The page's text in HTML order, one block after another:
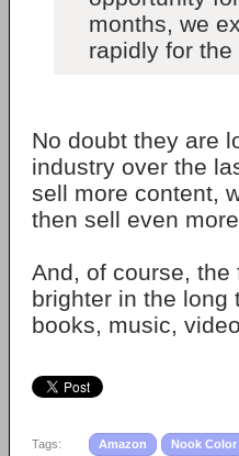
months, we
rapidly for
No doubt they are
industry over the
sell more content,
then sell even
And, of course,
brighter in the long
books, music,
Tags: Amazon Nook Color